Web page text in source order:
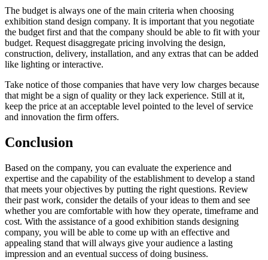
The budget is always one of the main criteria when choosing
exhibition stand design company. It is important that you negotiate
the budget first and that the company should be able to fit with your
budget. Request disaggregate pricing involving the design,
construction, delivery, installation, and any extras that can be added
like lighting or interactive.
Take notice of those companies that have very low charges because
that might be a sign of quality or they lack experience. Still at it,
keep the price at an acceptable level pointed to the level of service
and innovation the firm offers.
Conclusion
Based on the company, you can evaluate the experience and
expertise and the capability of the establishment to develop a stand
that meets your objectives by putting the right questions. Review
their past work, consider the details of your ideas to them and see
whether you are comfortable with how they operate, timeframe and
cost. With the assistance of a good exhibition stands designing
company, you will be able to come up with an effective and
appealing stand that will always give your audience a lasting
impression and an eventual success of doing business.